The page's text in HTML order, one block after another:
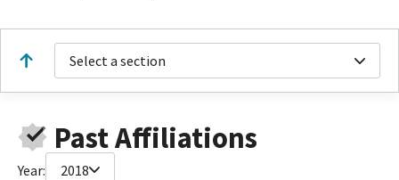
Select a section
Past Affiliations
Year: 2018